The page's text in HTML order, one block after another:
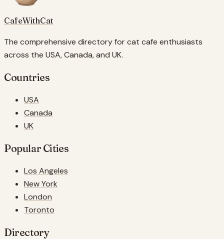
CafeWithCat
The comprehensive directory for cat cafe enthusiasts
across the USA, Canada, and UK.
Countries
USA
Canada
UK
Popular Cities
Los Angeles
New York
London
Toronto
Directory